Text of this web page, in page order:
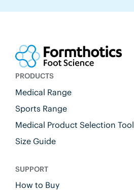
PRODUCTS
Medical Range
Sports Range
Medical Product Selection Tool
Size Guide
SUPPORT
How to Buy